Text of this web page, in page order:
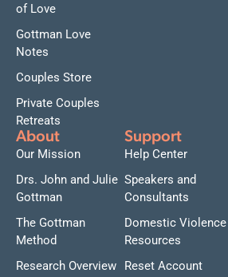
of Love
Gottman Love
Notes
Couples Store
Private Couples
Retreats
About
Our Mission
Drs. John and Julie
Gottman
The Gottman
Method
Research Overview
Support
Help Center
Speakers and
Consultants
Domestic Violence
Resources
Reset Account